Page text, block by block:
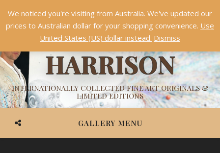
ASHVIN
HARRISON
INTERNATIONALLY COLLECTED FINE ART ORIGINALS &
LIMITED EDITIONS
GALLERY MENU
Something NEW is coming soon in 2026!Dismiss
We noticed you're visiting from Australia. We've updated our
prices to Australian dollar for your shopping convenience. Use
United States (US) dollar instead. Dismiss